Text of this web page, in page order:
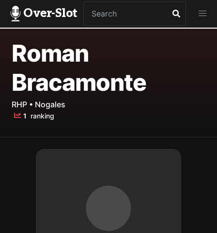
Over-Slot
Roman
Bracamonte
RHP • Nogales
1 ranking